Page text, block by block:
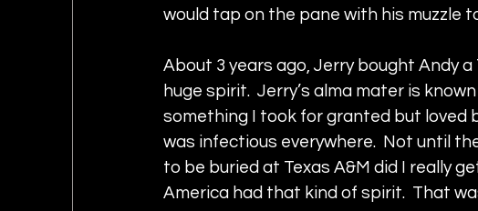
would tap on the pane with his muzzle
About 3 years ago, Jerry bought Andy
huge spirit.  Jerry’s alma mater is
something I took for granted but loved
was infectious everywhere.  Not until
to be buried at Texas A&M did I really
America had that kind of spirit.  That